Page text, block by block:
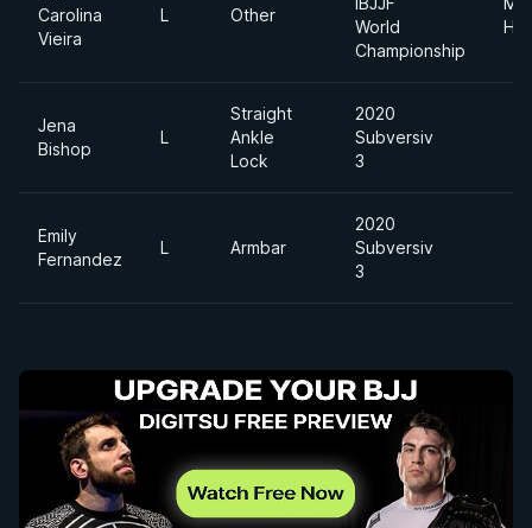
Carolina
Vieira
L Other
World
Championship
Jena
Bishop
L
Straight
Ankle
Lock
2020
Subversiv
3
Emily
Fernandez
L Armbar
2020
Subversiv
3